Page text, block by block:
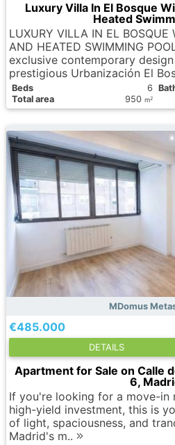
Luxury Villa In El Bosque
Heated
LUXURY VILLA IN EL BOSQUE
AND HEATED SWIMMING
exclusive contemporary
prestigious Urbanización El
Вeds 6
Total area
950 m2
MDomus
€485.000
DETAILS
Apartment for Sale on Calle
6,
If you're looking for a move-in
high-yield investment, this is
of light, spaciousness, and
Madrid's m..